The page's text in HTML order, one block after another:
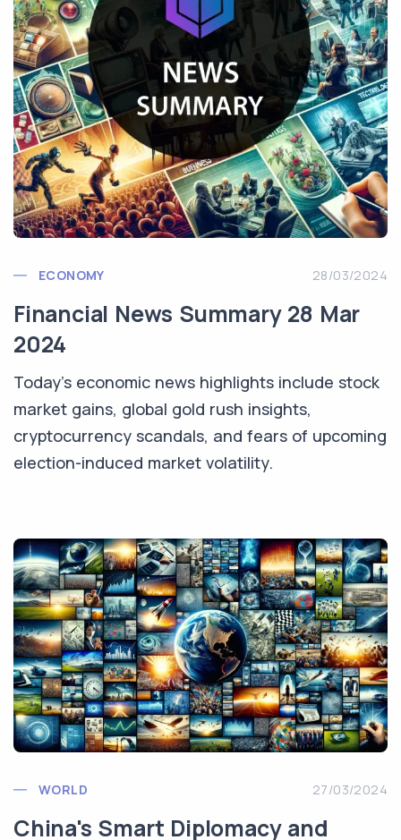
ECONOMY 28/03/2024
Financial News Summary 28 Mar
2024
Today's economic news highlights include stock
market gains, global gold rush insights,
cryptocurrency scandals, and fears of upcoming
election-induced market volatility.
WORLD 27/03/2024
China's Smart Diplomacy and